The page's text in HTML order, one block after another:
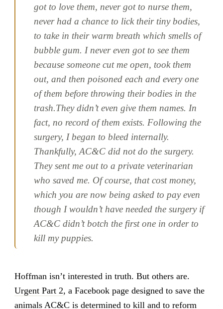
got to love them, never got to nurse them,
never had a chance to lick their tiny bodies,
to take in their warm breath which smells of
bubble gum. I never even got to see them
because someone cut me open, took them
out, and then poisoned each and every one
of them before throwing their bodies in the
trash.They didn’t even give them names. In
fact, no record of them exists. Following the
surgery, I began to bleed internally.
Thankfully, AC&C did not do the surgery.
They sent me out to a private veterinarian
who saved me. Of course, that cost money,
which you are now being asked to pay even
though I wouldn’t have needed the surgery if
AC&C didn’t botch the first one in order to
kill my puppies.
Hoffman isn’t interested in truth. But others are.
Urgent Part 2, a Facebook page designed to save the
animals AC&C is determined to kill and to reform